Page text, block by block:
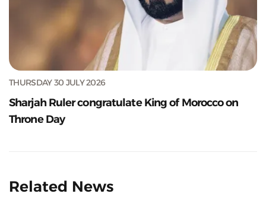
THURSDAY 30 JULY 2026
Sharjah Ruler congratulate King of Morocco on
Throne Day
Related News